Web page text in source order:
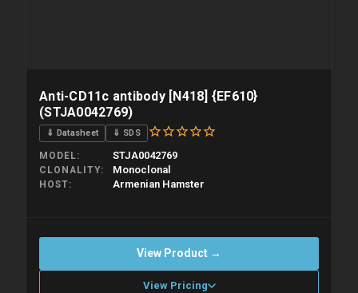
Anti-CD11c antibody [N418] {EF610}
(STJA0042769)
⇓ Datasheet ⇓ SDS
MODEL STJA0042769
CLONALITY Monoclonal
HOST Armenian Hamster
View Product →
View Pricing